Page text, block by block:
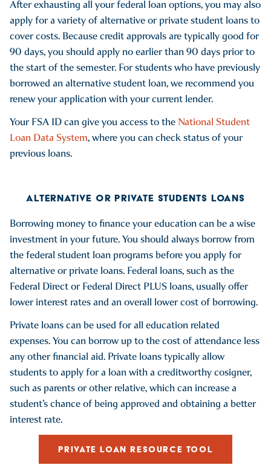
After exhausting all your federal loan options, you may also
apply for a variety of alternative or private student loans to
cover costs. Because credit approvals are typically good for
90 days, you should apply no earlier than 90 days prior to
the start of the semester. For students who have previously
borrowed an alternative student loan, we recommend you
renew your application with your current lender.
Your FSA ID can give you access to the National Student
Loan Data System, where you can check status of your
previous loans.
ALTERNATIVE OR PRIVATE STUDENTS LOANS
Borrowing money to finance your education can be a wise
investment in your future. You should always borrow from
the federal student loan programs before you apply for
alternative or private loans. Federal loans, such as the
Federal Direct or Federal Direct PLUS loans, usually offer
lower interest rates and an overall lower cost of borrowing.
Private loans can be used for all education related
expenses. You can borrow up to the cost of attendance less
any other financial aid. Private loans typically allow
students to apply for a loan with a creditworthy cosigner,
such as parents or other relative, which can increase a
student’s chance of being approved and obtaining a better
interest rate.
PRIVATE LOAN RESOURCE TOOL